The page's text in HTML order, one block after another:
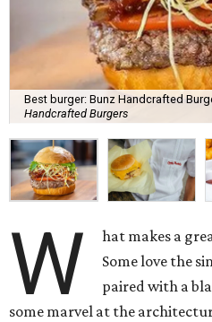
Best burger: Bunz Handcrafted
Handcrafted Burgers
W
hat makes a
Some love the
paired with a
some marvel at the